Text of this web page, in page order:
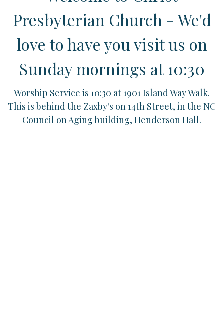
Presbyterian Church - We'd
love to have you visit us on
Sunday mornings at 10:30
Worship Service is 10:30 at 1901 Island Way Walk.
This is behind the Zaxby's on 14th Street, in the NC
Council on Aging building, Henderson Hall.